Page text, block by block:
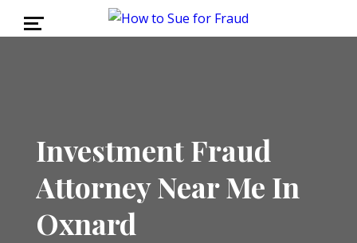
Investment Fraud
Attorney Near Me In
Oxnard